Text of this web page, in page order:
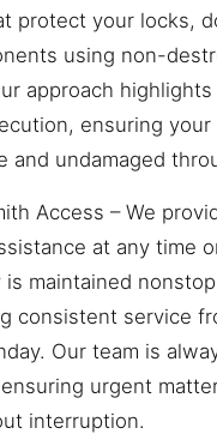
protect your locks,
using non-
approach
ensuring your
and undamaged
Access – We
at any time
is maintained
consistent service
Our team is
urgent
interruption.